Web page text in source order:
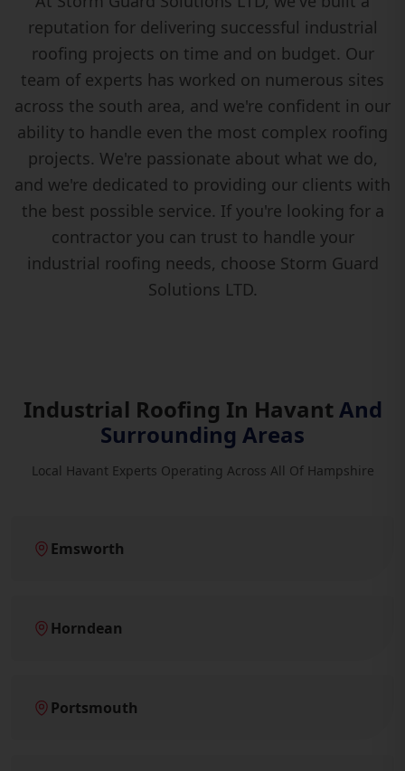
reputation for delivering successful industrial
roofing projects on time and on budget. Our
team of experts has worked on numerous sites
across the south area, and we're confident in our
ability to handle even the most complex roofing
projects. We're passionate about what we do,
and we're dedicated to providing our clients with
the best possible service. If you're looking for a
contractor you can trust to handle your
industrial roofing needs, choose Storm Guard
Solutions LTD.
Industrial Roofing In HavantAnd
Surrounding Areas
Local Havant Experts Operating Across All Of Hampshire
Emsworth
Horndean
Portsmouth